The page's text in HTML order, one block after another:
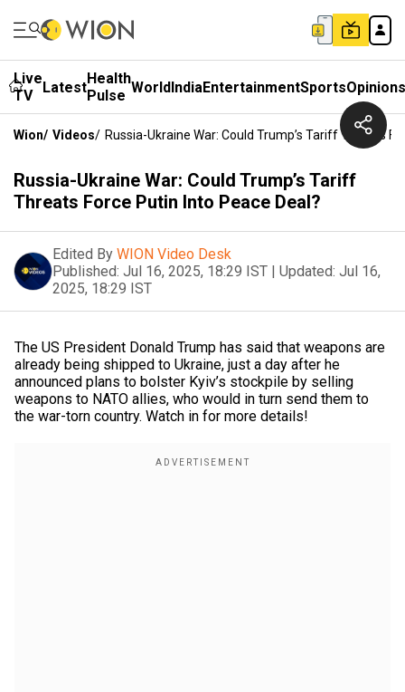
Live
TV
LatestHealth
Pulse WorldIndiaEntertainmentSportsOpinions
Wion/ Videos/ Russia-Ukraine War: Could Trump’s Tariff Threats
Russia-Ukraine War: Could Trump’s Tariff
Threats Force Putin Into Peace Deal?
Edited By WION Video Desk
Published: Jul 16, 2025, 18:29 IST | Updated: Jul 16,
2025, 18:29 IST
The US President Donald Trump has said that weapons are
already being shipped to Ukraine, just a day after he
announced plans to bolster Kyiv’s stockpile by selling
weapons to NATO allies, who would in turn send them to
the war-torn country. Watch in for more details!